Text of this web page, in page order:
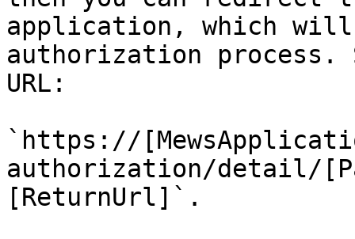
application, which
authorization process.
URL:
`https://
authorization/detail/
[ReturnUrl]`.